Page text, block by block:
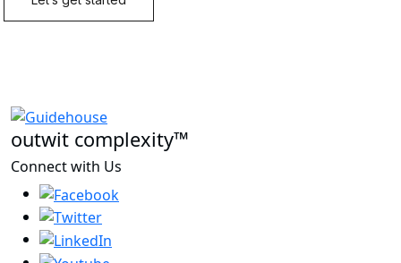
outwit complexity™
Connect with Us